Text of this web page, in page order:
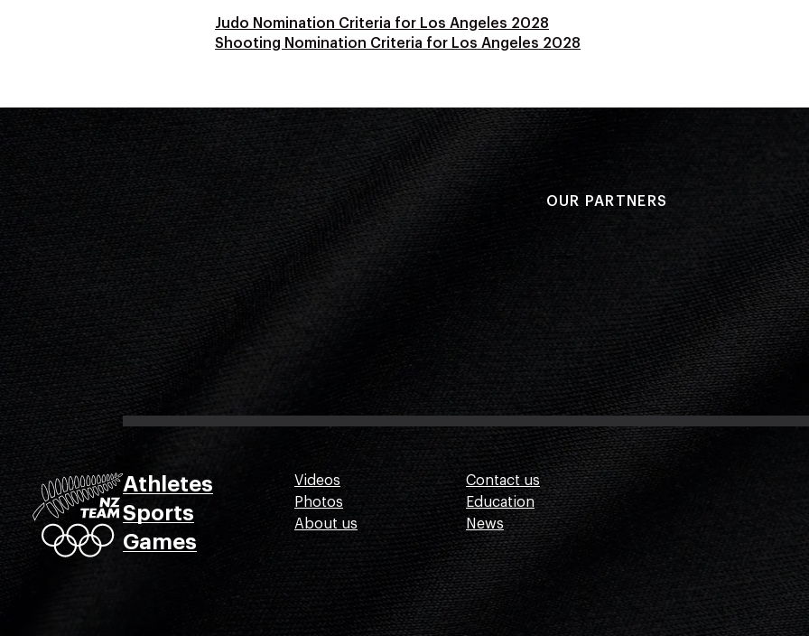
Judo Nomination Criteria for Los Angeles 2028
Shooting Nomination Criteria for Los Angeles 2028
OUR PARTNERS
Athletes
Sports
Games
Videos
Photos
About us
Contact us
Education
News